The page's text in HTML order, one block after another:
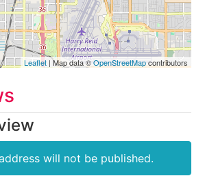
Leaflet | Map data ©OpenStreetMapcontributors
will not be published.